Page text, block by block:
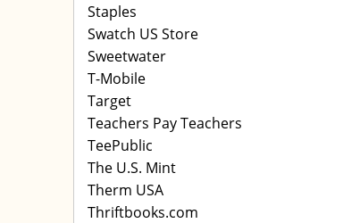
Staples
Swatch US Store
Sweetwater
T-Mobile
Target
Teachers Pay Teachers
TeePublic
The U.S. Mint
Therm USA
Thriftbooks.com